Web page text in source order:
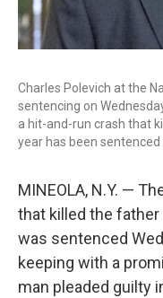
Charles Polevich at the
sentencing on
a hit-and-run crash that
year has been sentenced
MINEOLA, N.Y. —
that killed the
was sentenced
keeping with a
man pleaded guilty